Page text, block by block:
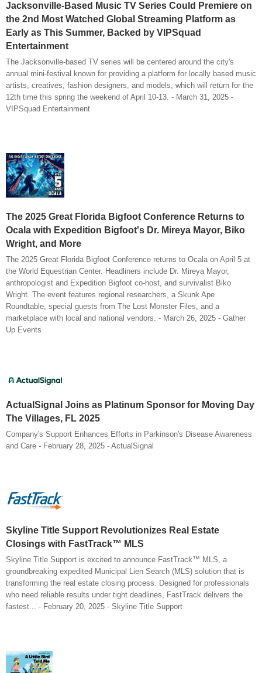
Jacksonville-Based Music TV Series Could Premiere on
the 2nd Most Watched Global Streaming Platform as
Early as This Summer, Backed by VIPSquad
Entertainment
The Jacksonville-based TV series will be centered around the city's
annual mini-festival known for providing a platform for locally based music
artists, creatives, fashion designers, and models, which will return for the
12th time this spring the weekend of April 10-13. - March 31, 2025 -
VIPSquad Entertainment
The 2025 Great Florida Bigfoot Conference Returns to
Ocala with Expedition Bigfoot's Dr. Mireya Mayor, Biko
Wright, and More
The 2025 Great Florida Bigfoot Conference returns to Ocala on April 5 at
the World Equestrian Center. Headliners include Dr. Mireya Mayor,
anthropologist and Expedition Bigfoot co-host, and survivalist Biko
Wright. The event features regional researchers, a Skunk Ape
Roundtable, special guests from The Lost Monster Files, and a
marketplace with local and national vendors. - March 26, 2025 - Gather
Up Events
ActualSignal Joins as Platinum Sponsor for Moving Day
The Villages, FL 2025
Company's Support Enhances Efforts in Parkinson's Disease Awareness
and Care - February 28, 2025 - ActualSignal
Skyline Title Support Revolutionizes Real Estate
Closings with FastTrack™ MLS
Skyline Title Support is excited to announce FastTrack™ MLS, a
groundbreaking expedited Municipal Lien Search (MLS) solution that is
transforming the real estate closing process. Designed for professionals
who need reliable results under tight deadlines, FastTrack delivers the
fastest... - February 20, 2025 - Skyline Title Support